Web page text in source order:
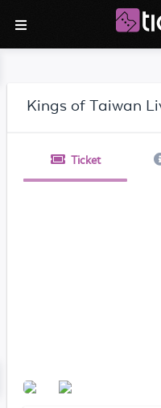
Kings of Taiwan
Ticket